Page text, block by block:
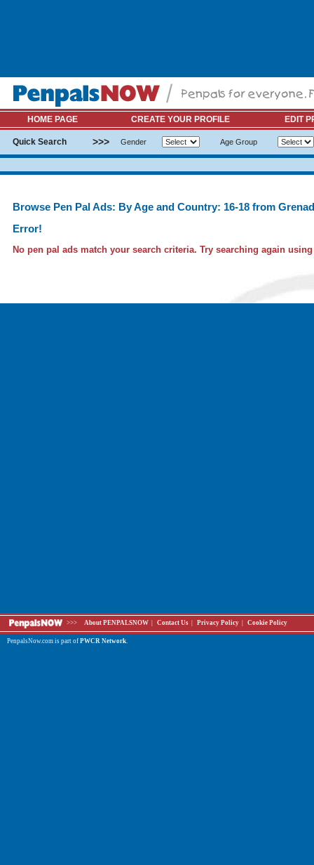
HOME PAGE CREATE YOUR PROFILE EDIT
Quick Search >>> Gender Age Group
Browse Pen Pal Ads: By Age and Country: 16-18 from
Error!
No pen pal ads match your search criteria. Try searching again
>>> About PENPALSNOW Contact Us Privacy Policy Cookie Policy
PenpalsNow.com is part of PWCR Network.